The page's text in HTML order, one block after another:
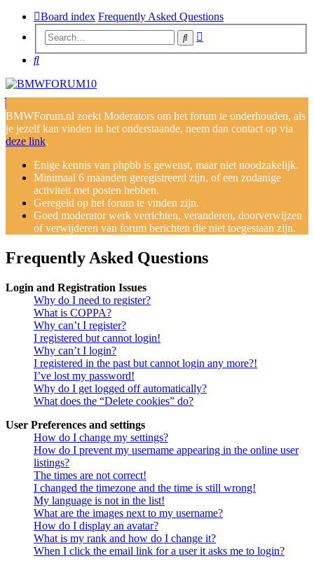
Board index Frequently Asked Questions
Search
Search
BMWForum.nl zoekt Moderators om het forum te onderhouden, als
je jezelf kan vinden in het onderstaande, neem dan contact op via
deze link.
Enige kennis van phpbb is gewenst, maar niet noodzakelijk.
Minimaal 6 maanden geregistreerd zijn, of een zodanige
activiteit met posten hebben.
Geregeld op het forum te vinden zijn.
Goed moderator werk verrichten, veranderen, doorverwijzen
of verwijderen van forum berichten die niet toegestaan zijn.
Frequently Asked Questions
Login and Registration Issues
Why do I need to register?
What is COPPA?
Why can’t I register?
I registered but cannot login!
Why can’t I login?
I registered in the past but cannot login any more?!
I’ve lost my password!
Why do I get logged off automatically?
What does the “Delete cookies” do?
User Preferences and settings
How do I change my settings?
How do I prevent my username appearing in the online user
listings?
The times are not correct!
I changed the timezone and the time is still wrong!
My language is not in the list!
What are the images next to my username?
How do I display an avatar?
What is my rank and how do I change it?
When I click the email link for a user it asks me to login?